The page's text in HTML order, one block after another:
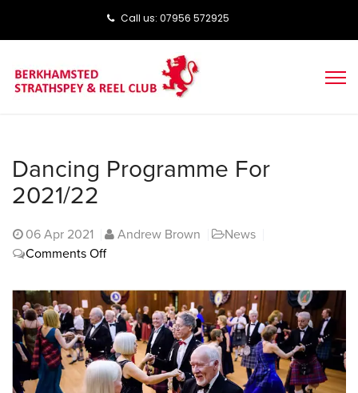
Call us: ‭‭07956 572925‬‬
Dancing Programme For
2021/22
06 Apr 2021 Andrew Brown
News
Comments Offon
programme
for
2021/22